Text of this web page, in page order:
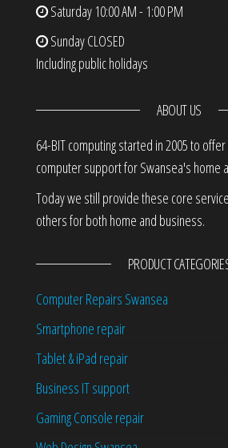
Saturday 10:00 AM - 1:00 PM
SundayCLOSED
Including public holidays
ABOUT US
64-BIT computing started in 2005 to
computer support for Swansea's home
Today we still provide these core
others for both home and business.
PRODUCT
Computer Repairs Swansea
Smartphone repair
Tablet & iPad repair
Business IT support
Gaming Console repair